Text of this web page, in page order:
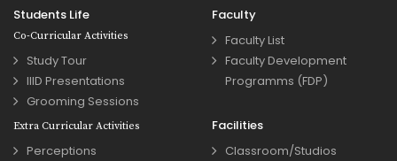
Students Life
Co-Curricular Activities
Study Tour
IIID Presentations
Grooming Sessions
Extra Curricular Activities
Perceptions
Faculty
Faculty List
Faculty Development
Programms (FDP)
Facilities
Classroom/Studios